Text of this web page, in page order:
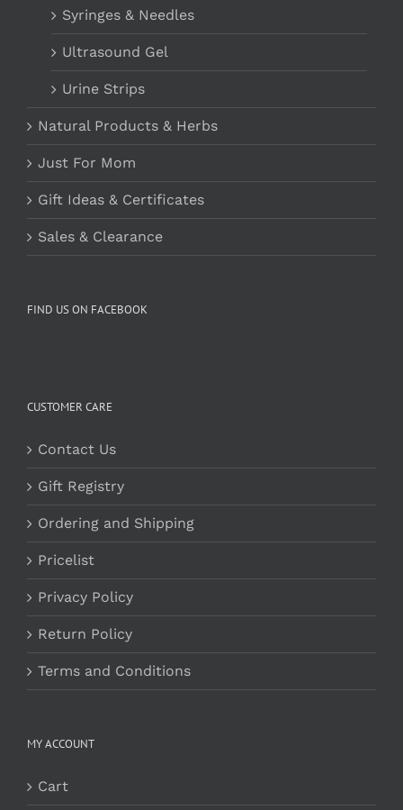
Syringes & Needles
Ultrasound Gel
Urine Strips
Natural Products & Herbs
Just For Mom
Gift Ideas & Certificates
Sales & Clearance
FIND US ON FACEBOOK
CUSTOMER CARE
Contact Us
Gift Registry
Ordering and Shipping
Pricelist
Privacy Policy
Return Policy
Terms and Conditions
MY ACCOUNT
Cart